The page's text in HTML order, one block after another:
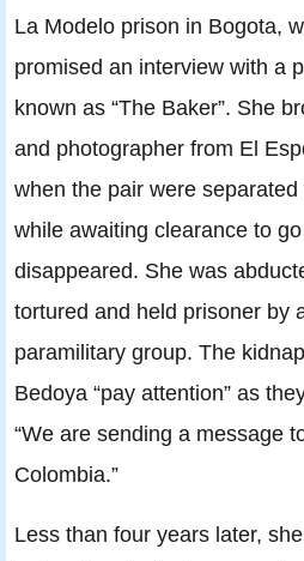
La Modelo prison in Bogota,
promised an interview with a
known as “The Baker”. She
and photographer from El
when the pair were
while awaiting clearance to
disappeared. She was
tortured and held prisoner by
paramilitary group. The
Bedoya “pay attention” as
“We are sending a message
Colombia.”
Less than four years later,